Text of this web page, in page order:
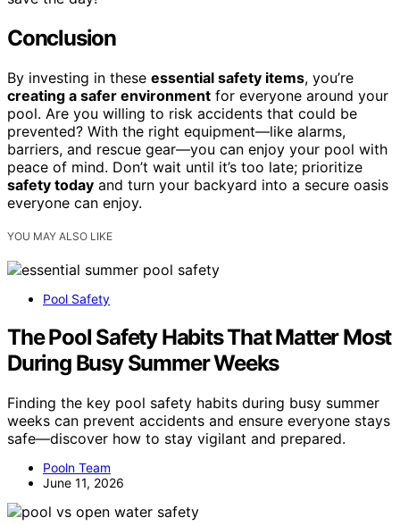
Conclusion
By investing in these essential safety items, you’re
creating a safer environment for everyone around your
pool. Are you willing to risk accidents that could be
prevented? With the right equipment—like alarms,
barriers, and rescue gear—you can enjoy your pool with
peace of mind. Don’t wait until it’s too late; prioritize
safety today and turn your backyard into a secure oasis
everyone can enjoy.
YOU MAY ALSO LIKE
Pool Safety
The Pool Safety Habits That Matter Most
During Busy Summer Weeks
Finding the key pool safety habits during busy summer
weeks can prevent accidents and ensure everyone stays
safe—discover how to stay vigilant and prepared.
Pooln Team
June 11, 2026